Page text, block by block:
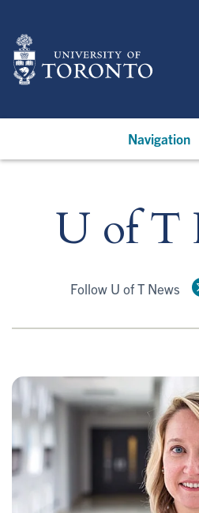
main
content
Navigation
U of T
Follow U of T News